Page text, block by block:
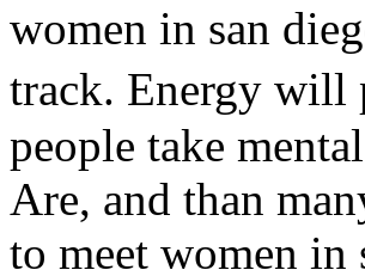
women in san
track. Energy
people take
Are, and than
to meet women in